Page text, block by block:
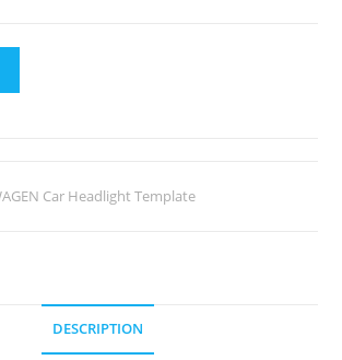
Car Headlight Template
DESCRIPTION